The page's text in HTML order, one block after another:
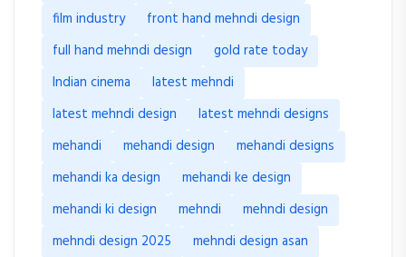
film industry
front hand mehndi design
full hand mehndi design
gold rate today
Indian cinema
latest mehndi
latest mehndi design
latest mehndi designs
mehandi
mehandi design
mehandi designs
mehandi ka design
mehandi ke design
mehandi ki design
mehndi
mehndi design
mehndi design 2025
mehndi design asan